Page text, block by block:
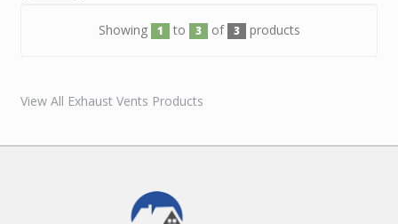
Showing 1 to 3 of 3 products
View All Exhaust Vents Products